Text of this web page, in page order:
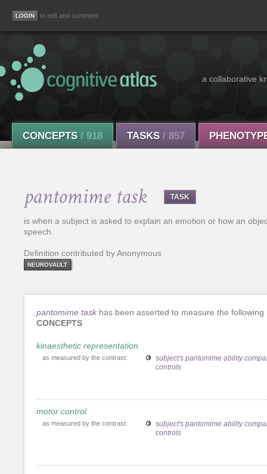
to edit and comment
a collaborative
CONCEPTS / 918 TASKS / 857
pantomime task TASK
is when a subject is asked to explain an emotion or how an
speech.
Definition contributed by Anonymous
NEUROVAULT
pantomime task has been asserted to measure the following
CONCEPTS
kinaesthetic representation
as measured by the contrast:
subject's pantomime ability
controls
motor control
as measured by the contrast:
subject's pantomime ability
controls